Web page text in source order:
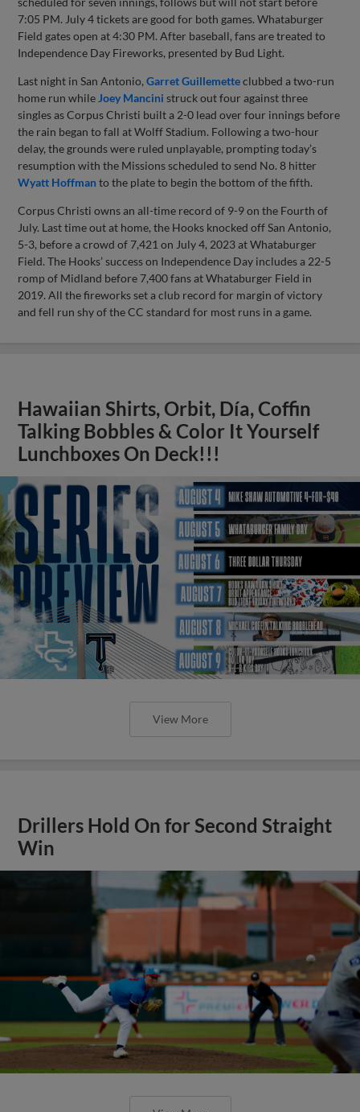
7:05 PM. July 4 tickets are good for both games. Whataburger
Field gates open at 4:30 PM. After baseball, fans are treated to
Independence Day Fireworks, presented by Bud Light.
Last night in San Antonio,Garret Guillemetteclubbed a two-run
home run while Joey Mancini struck out four against three
singles as Corpus Christi built a 2-0 lead over four innings before
the rain began to fall at Wolff Stadium. Following a two-hour
delay, the grounds were ruled unplayable, prompting today’s
resumption with the Missions scheduled to send No. 8 hitter
Wyatt Hoffmanto the plate to begin the bottom of the fifth.
Corpus Christi owns an all-time record of 9-9 on the Fourth of
July. Last time out at home, the Hooks knocked off San Antonio,
5-3, before a crowd of 7,421 on July 4, 2023 at Whataburger
Field. The Hooks’ success on Independence Day includes a 22-5
romp of Midland before 7,400 fans at Whataburger Field in
2019. All the fireworks set a club record for margin of victory
and fell run shy of the CC standard for most runs in a game.
Hawaiian Shirts, Orbit, Día, Coffin
Talking Bobbles & Color It Yourself
Lunchboxes On Deck!!!
View More
Drillers Hold On for Second Straight
Win